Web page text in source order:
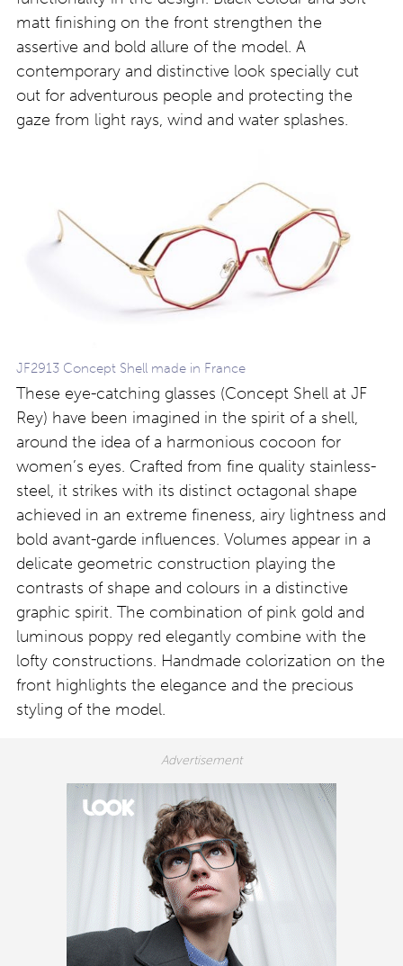
matt finishing on the front strengthen the
assertive and bold allure of the model. A
contemporary and distinctive look specially cut
out for adventurous people and protecting the
gaze from light rays, wind and water splashes.
JF2913 Concept Shell made in France
These eye-catching glasses (Concept Shell at JF
Rey) have been imagined in the spirit of a shell,
around the idea of a harmonious cocoon for
women’s eyes. Crafted from fine quality stainless-
steel, it strikes with its distinct octagonal shape
achieved in an extreme fineness, airy lightness and
bold avant-garde influences. Volumes appear in a
delicate geometric construction playing the
contrasts of shape and colours in a distinctive
graphic spirit. The combination of pink gold and
luminous poppy red elegantly combine with the
lofty constructions. Handmade colorization on the
front highlights the elegance and the precious
styling of the model.